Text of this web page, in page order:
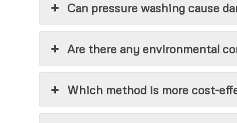
Can pressure washing cause
Are there any environmental
Which method is more cost-